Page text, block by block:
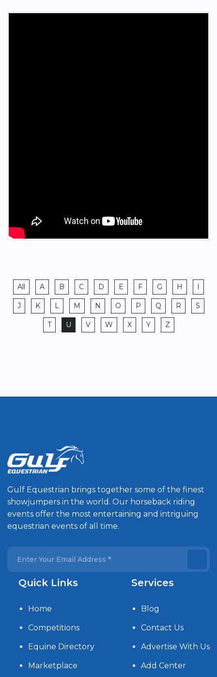
All A B C D E F G H
J K L M N O P Q R S
T U V W X Y Z
Gulf Equestrian brings together some of the finest
showjumpers in the world. Our horseback riding
events offer the most entertaining and intriguing
equestrian events of all time.
Quick Links
Home
Competitions
Equine Directory
Marketplace
Services
Blog
Contact Us
Advertise With Us
Add Center